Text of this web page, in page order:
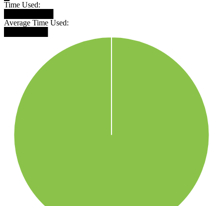
Time Used:
Average Time Used: